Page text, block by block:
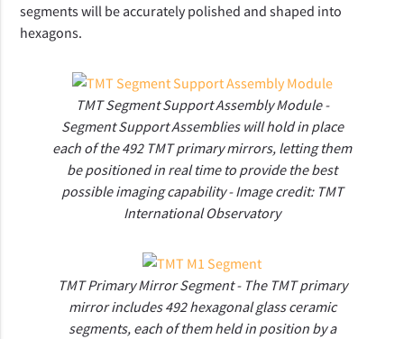
segmentswill be accurately polished and shaped into
hexagons.
TMT Segment Support Assembly Module -
Segment Support Assemblies will hold in place
each of the 492 TMT primary mirrors, letting them
be positioned in real time to provide the best
possible imaging capability - Image credit: TMT
International Observatory
TMT Primary Mirror Segment - The TMT primary
mirror includes 492 hexagonal glass ceramic
segments, each of them held in position by a